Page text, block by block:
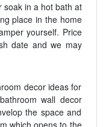
soak in a hot bath at
place in the home
yourself. Price
date and we may
decor ideas for
wall decor
the space and
which opens to the